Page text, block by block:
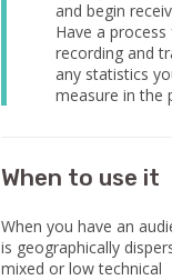
and begin
Have a
recording and
any statistics
measure in the
When to use it
When you have an
is geographically
mixed or low technical